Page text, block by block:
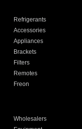
Refrigerants
Accessories
Appliances
Brackets
Filters
Remotes
Freon
Wholesalers